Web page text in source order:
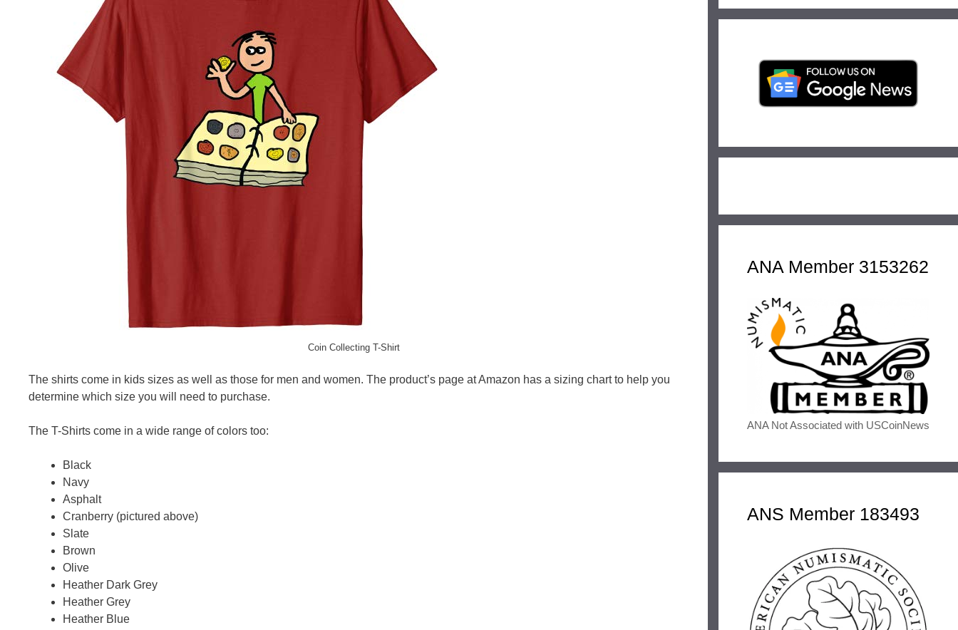
Coin Collecting T-Shirt
The shirts come in kids sizes as well as those for men and women. The product’s page at Amazon has a sizing chart to help you
determine which size you will need to purchase.
The T-Shirts come in a wide range of colors too:
Black
Navy
Asphalt
Cranberry (pictured above)
Slate
Brown
Olive
Heather Dark Grey
Heather Grey
Heather Blue
ANA Member 3153262
ANA Not Associated with USCoinNews
ANS Member 183493